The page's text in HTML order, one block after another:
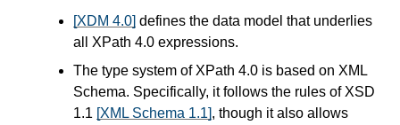
[XDM 4.0] defines the data model that underlies
all XPath 4.0 expressions.
The type system of XPath 4.0 is based on XML
Schema. Specifically, it follows the rules of XSD
1.1 [XML Schema 1.1], though it also allows